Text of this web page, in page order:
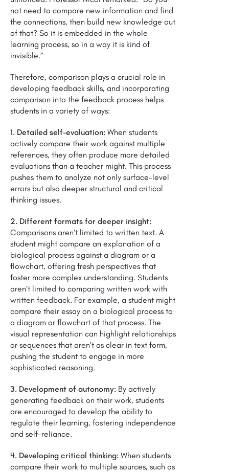
not need to compare new information and find
the connections, then build new knowledge out
of that? So it is embedded in the whole
learning process, so in a way it is kind of
invisible.”
Therefore, comparison plays a crucial role in
developing feedback skills, and incorporating
comparison into the feedback process helps
students in a variety of ways:
1. Detailed self-evaluation: When students
actively compare their work against multiple
references, they often produce more detailed
evaluations than a teacher might. This process
pushes them to analyze not only surface-level
errors but also deeper structural and critical
thinking issues.
2. Different formats for deeper insight:
Comparisons aren’t limited to written text. A
student might compare an explanation of a
biological process against a diagram or a
flowchart, offering fresh perspectives that
foster more complex understanding. Students
aren’t limited to comparing written work with
written feedback. For example, a student might
compare their essay on a biological process to
a diagram or flowchart of that process. The
visual representation can highlight relationships
or sequences that aren’t as clear in text form,
pushing the student to engage in more
sophisticated reasoning.
3. Development of autonomy: By actively
generating feedback on their work, students
are encouraged to develop the ability to
regulate their learning, fostering independence
and self-reliance.
4. Developing critical thinking: When students
compare their work to multiple sources, such as